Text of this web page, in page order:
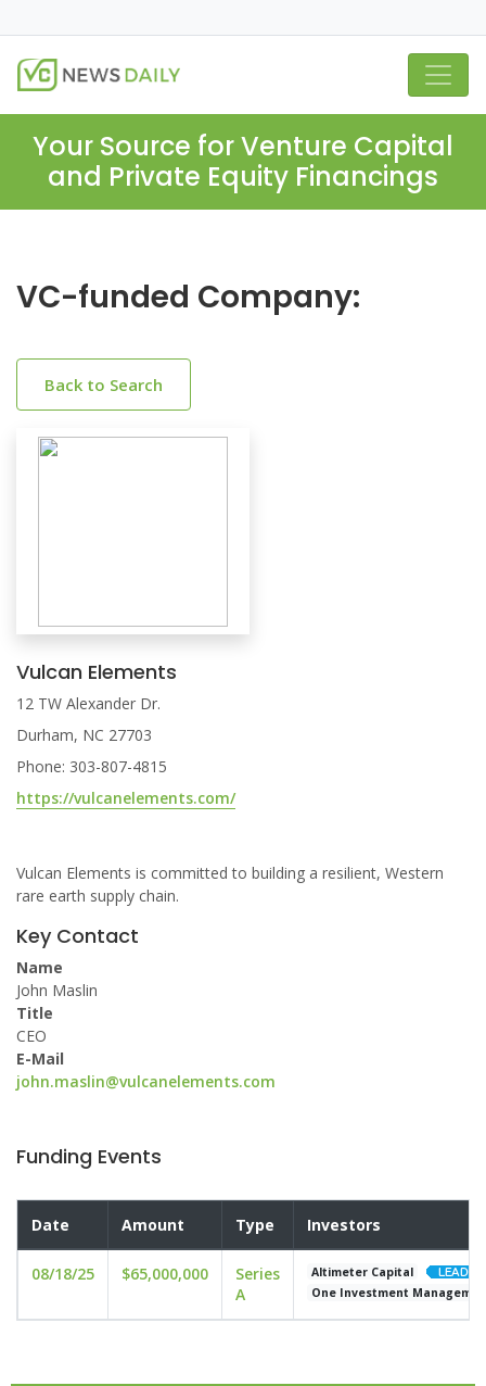
Your Source for Venture Capital
and Private Equity Financings
VC-funded Company:
Back to Search
Vulcan Elements
12 TW Alexander Dr.
Durham, NC 27703
Phone: 303-807-4815
https://vulcanelements.com/
Vulcan Elements is committed to building a resilient, Western
rare earth supply chain.
Key Contact
Name
John Maslin
Title
CEO
E-Mail
john.maslin@vulcanelements.com
Funding Events
Date Amount Type Investors
08/18/25 $65,000,000
Series
A
Altimeter Capital
One Investment